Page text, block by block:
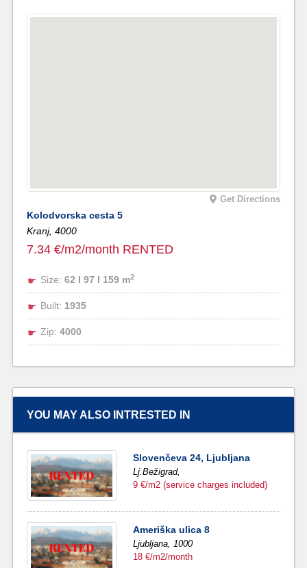
Get Directions
Kolodvorska cesta 5
Kranj, 4000
7.34 €/m2/month RENTED
Size: 62 I 97 I 159 m2
Built: 1935
Zip: 4000
YOU MAY ALSO INTRESTED IN
Slovenčeva 24, Ljubljana
Lj.Bežigrad,
9 €/m2 (service charges included)
Ameriška ulica 8
Ljubljana,1000
18 €/m2/month